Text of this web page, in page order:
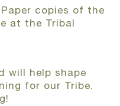
copies of the
at the Tribal
will help shape
for our Tribe.